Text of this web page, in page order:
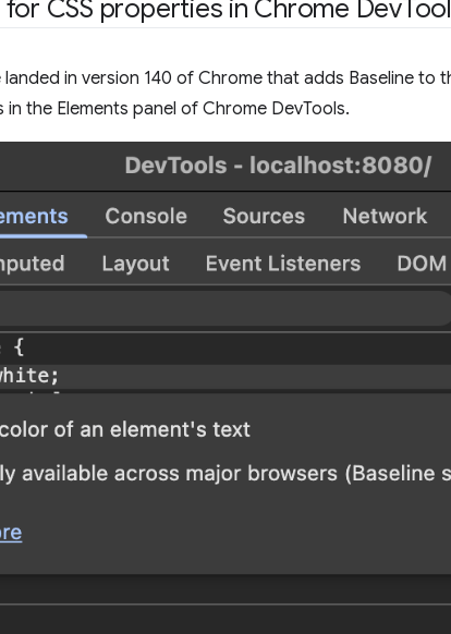
CSS properties in Chrome
landed in version 140 of Chrome that adds Baseline to
the Elements panel of Chrome DevTools.